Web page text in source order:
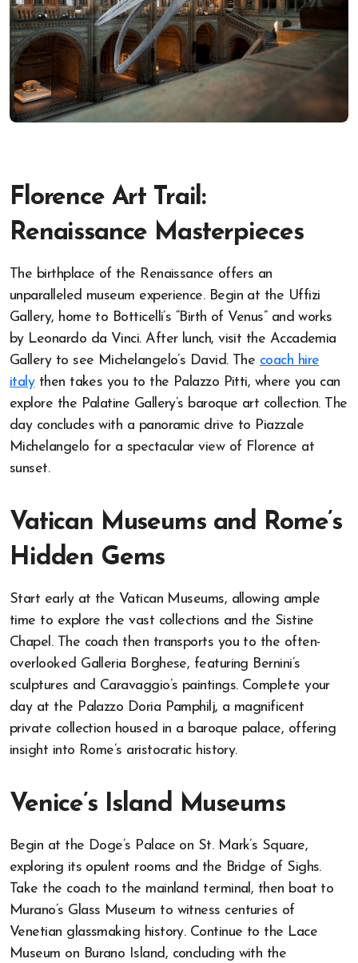
Florence Art Trail:
Renaissance Masterpieces
The birthplace of the Renaissance offers an
unparalleled museum experience. Begin at the Uffizi
Gallery, home to Botticelli’s “Birth of Venus” and works
by Leonardo da Vinci. After lunch, visit the Accademia
Gallery to see Michelangelo’s David. The coach hire
italythen takes you to the Palazzo Pitti, where you can
explore the Palatine Gallery’s baroque art collection. The
day concludes with a panoramic drive to Piazzale
Michelangelo for a spectacular view of Florence at
sunset.
Vatican Museums and Rome’s
Hidden Gems
Start early at the Vatican Museums, allowing ample
time to explore the vast collections and the Sistine
Chapel. The coach then transports you to the often-
overlooked Galleria Borghese, featuring Bernini’s
sculptures and Caravaggio’s paintings. Complete your
day at the Palazzo Doria Pamphilj, a magnificent
private collection housed in a baroque palace, offering
insight into Rome’s aristocratic history.
Venice’s Island Museums
Begin at the Doge’s Palace on St. Mark’s Square,
exploring its opulent rooms and the Bridge of Sighs.
Take the coach to the mainland terminal, then boat to
Murano’s Glass Museum to witness centuries of
Venetian glassmaking history. Continue to the Lace
Museum on Burano Island, concluding with the